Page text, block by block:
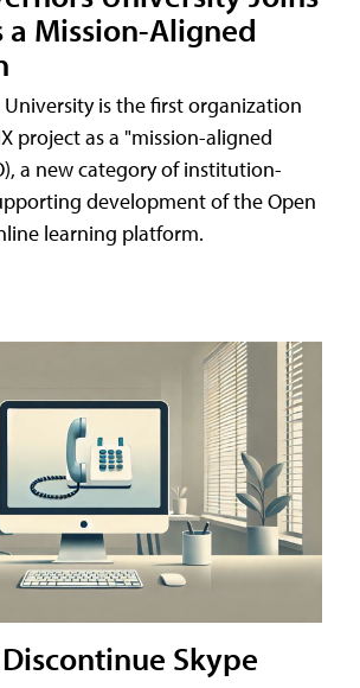
a Mission-Aligned
is the first organization
project as a "mission-aligned
a new category of institution-
development of the Open
learning platform.
Skype